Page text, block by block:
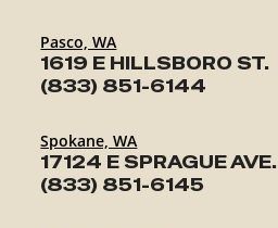
Pasco, WA
1619 E HILLSBORO ST.
(833) 851-6144
Spokane, WA
17124 E SPRAGUE AVE.
(833) 851-6145